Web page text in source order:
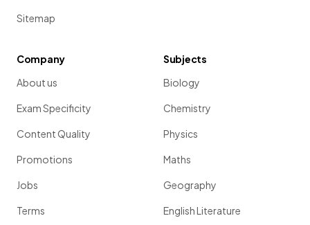
Sitemap
Company
About us
Exam Specificity
Content Quality
Promotions
Jobs
Terms
Subjects
Biology
Chemistry
Physics
Maths
Geography
English Literature